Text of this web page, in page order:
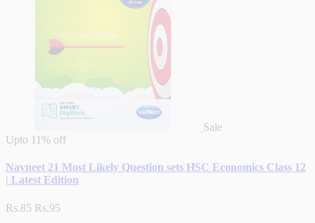
Sale
Upto 11% off
Navneet 21 Most Likely Question sets HSC Economics Class 12
| Latest Edition
Rs.85 Rs.95